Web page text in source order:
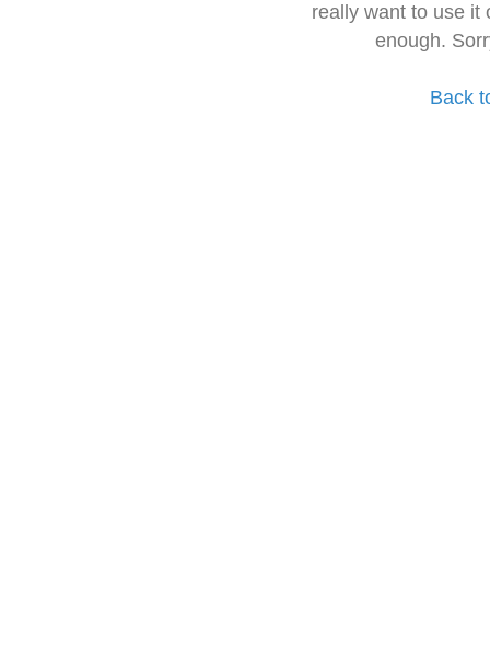
really want to use it
enough.
Back